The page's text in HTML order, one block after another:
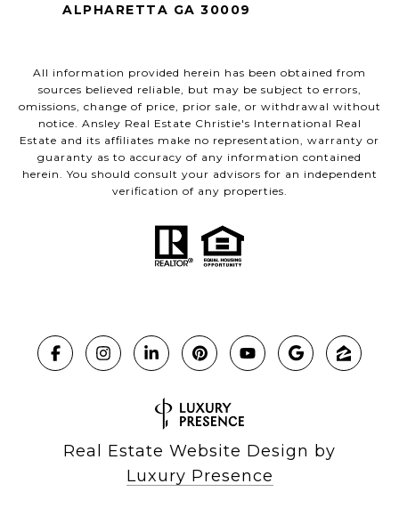
ALPHARETTA GA 30009
All information provided herein has been obtained from
sources believed reliable, but may be subject to errors,
omissions, change of price, prior sale, or withdrawal without
notice. Ansley Real Estate Christie's International Real
Estate and its affiliates make no representation, warranty or
guaranty as to accuracy of any information contained
herein. You should consult your advisors for an independent
verification of any properties.
Real Estate Website Design by
Luxury Presence